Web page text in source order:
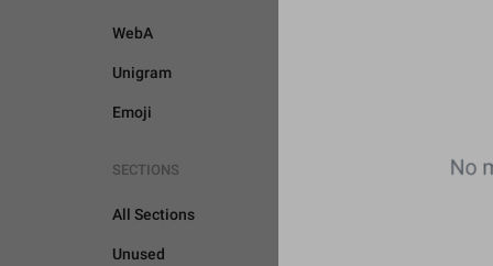
WebA
Unigram
Emoji
SECTIONS
All Sections
Unused